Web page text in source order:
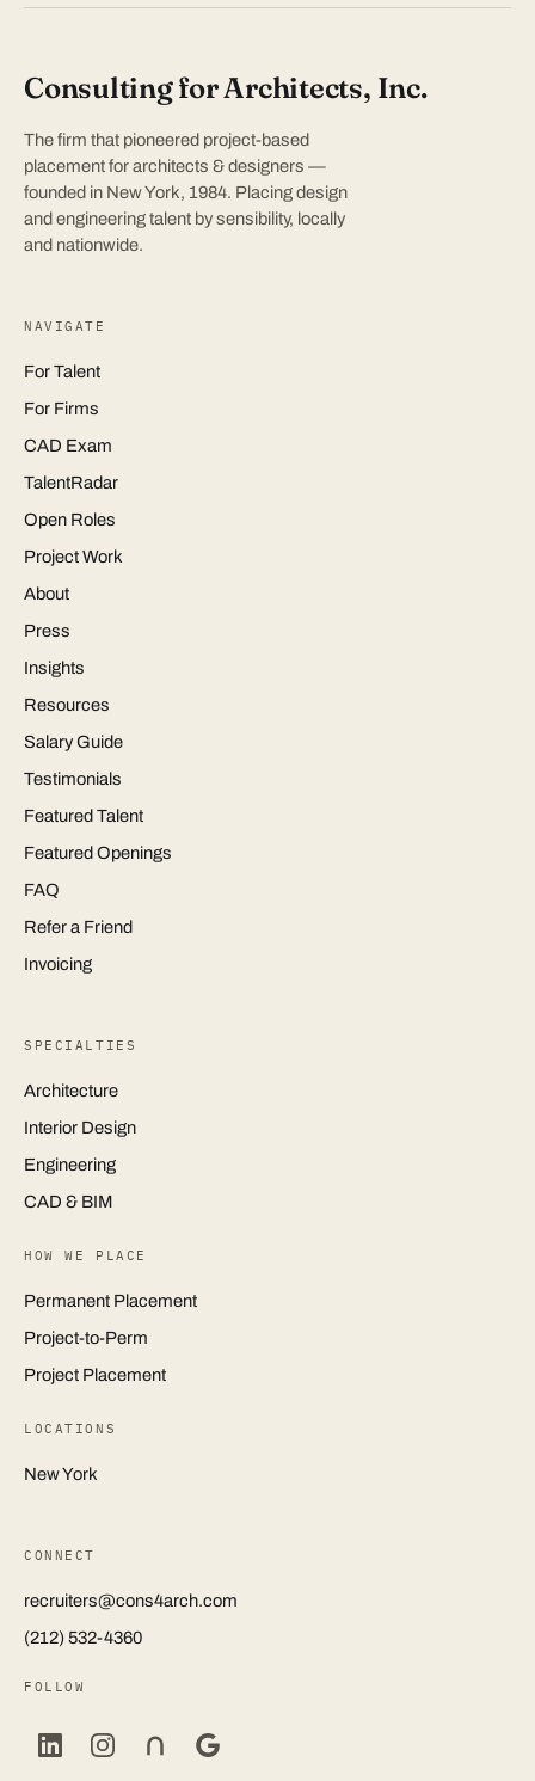
Consulting for Architects, Inc.
The firm that pioneered project-based
placement for architects & designers —
founded in New York, 1984. Placing design
and engineering talent by sensibility, locally
and nationwide.
NAVIGATE
For Talent
For Firms
CAD Exam
TalentRadar
Open Roles
Project Work
About
Press
Insights
Resources
Salary Guide
Testimonials
Featured Talent
Featured Openings
FAQ
Refer a Friend
Invoicing
SPECIALTIES
Architecture
Interior Design
Engineering
CAD & BIM
HOW WE PLACE
Permanent Placement
Project-to-Perm
Project Placement
LOCATIONS
New York
CONNECT
recruiters@cons4arch.com
(212) 532-4360
FOLLOW